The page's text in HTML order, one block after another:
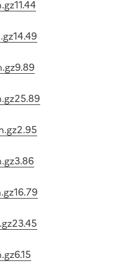
11.44
14.49
9.89
25.89
2.95
3.86
16.79
23.45
6.15